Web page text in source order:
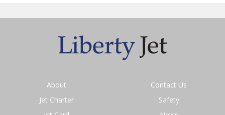
About
Jet Charter
Contact Us
Safety